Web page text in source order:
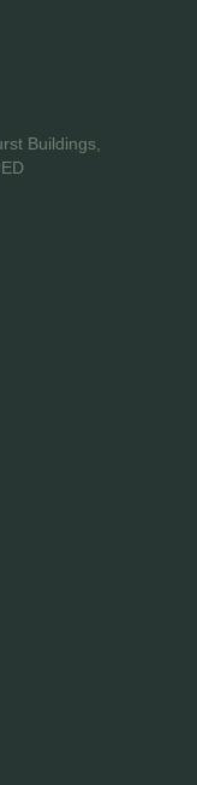
Buildings,